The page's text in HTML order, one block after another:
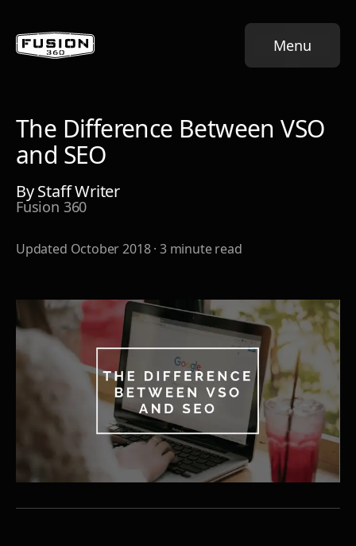
Menu
The Difference Between VSO
and SEO
ByStaff Writer
Fusion 360
Updated October 2018· 3minute read